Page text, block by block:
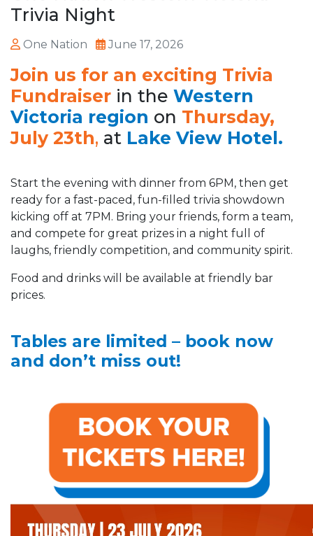
Trivia Night
One Nation June 17, 2026
Join us for an exciting Trivia
Fundraiser in the Western
Victoria region on Thursday,
July 23th, at Lake View Hotel.
Start the evening with dinner from 6PM, then get
ready for a fast-paced, fun-filled trivia showdown
kicking off at 7PM. Bring your friends, form a team,
and compete for great prizes in a night full of
laughs, friendly competition, and community spirit.
Food and drinks will be available at friendly bar
prices.
Tables are limited – book now
and don’t miss out!